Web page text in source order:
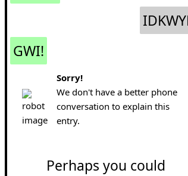
GWI!
Sorry!
We don't have a better phone
conversation to explain this
entry.
Perhaps you could